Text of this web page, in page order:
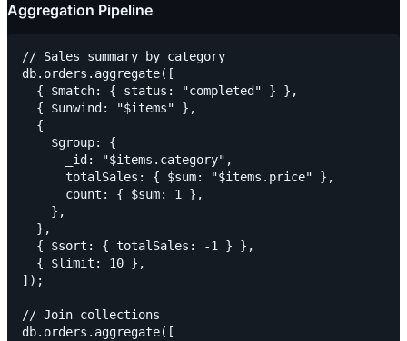
Aggregation Pipeline
// Sales summary by category
db.orders.aggregate([
  { $match: { status: "completed" } },
  { $unwind: "$items" },
  {
    $group: {
      _id: "$items.category",
      totalSales: { $sum: "$items.price" },
      count: { $sum: 1 },
    },
  },
  { $sort: { totalSales: -1 } },
  { $limit: 10 },
]);
// Join collections
db.orders.aggregate([